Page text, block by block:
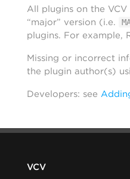
All plugins on the
“major” version (i.e.
plugins. For example,
Missing or incorrect
the plugin author(s)
Developers: see
VCV